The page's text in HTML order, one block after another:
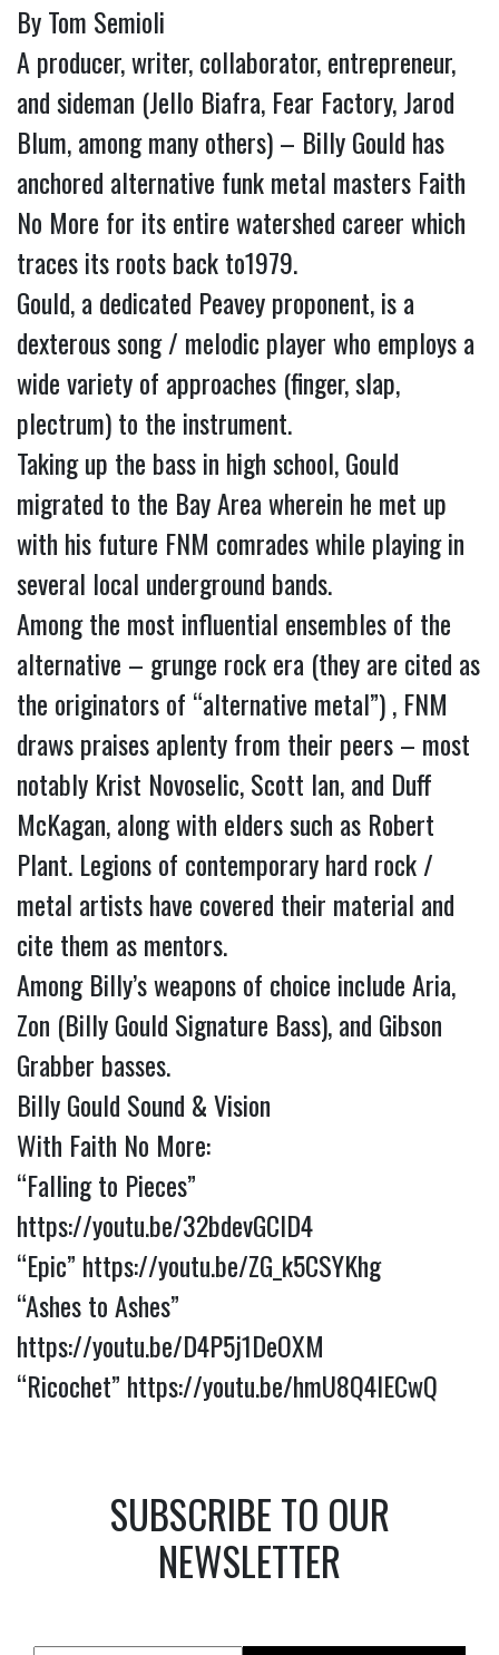
By Tom Semioli
A producer, writer, collaborator, entrepreneur,
and sideman (Jello Biafra, Fear Factory, Jarod
Blum, among many others) – Billy Gould has
anchored alternative funk metal masters Faith
No More for its entire watershed career which
traces its roots back to1979.
Gould, a dedicated Peavey proponent, is a
dexterous song / melodic player who employs a
wide variety of approaches (finger, slap,
plectrum) to the instrument.
Taking up the bass in high school, Gould
migrated to the Bay Area wherein he met up
with his future FNM comrades while playing in
several local underground bands.
Among the most influential ensembles of the
alternative – grunge rock era (they are cited as
the originators of “alternative metal”) , FNM
draws praises aplenty from their peers – most
notably Krist Novoselic, Scott Ian, and Duff
McKagan, along with elders such as Robert
Plant. Legions of contemporary hard rock /
metal artists have covered their material and
cite them as mentors.
Among Billy’s weapons of choice include Aria,
Zon (Billy Gould Signature Bass), and Gibson
Grabber basses.
Billy Gould Sound & Vision
With Faith No More:
“Falling to Pieces”
https://youtu.be/32bdevGClD4
“Epic” https://youtu.be/ZG_k5CSYKhg
“Ashes to Ashes”
https://youtu.be/D4P5j1DeOXM
“Ricochet” https://youtu.be/hmU8Q4lECwQ
SUBSCRIBE TO OUR
NEWSLETTER